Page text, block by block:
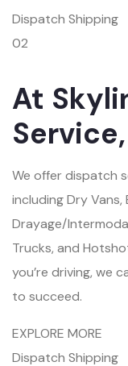
Dispatch Shipping
02
At
Service,
We offer dispatch
including Dry Vans,
Drayage/
Trucks, and
you’re driving, we
to succeed.
EXPLORE MORE
Dispatch Shipping